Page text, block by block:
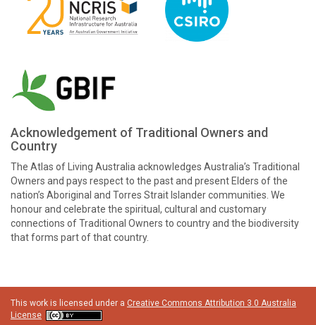
Acknowledgement of Traditional Owners and
Country
The Atlas of Living Australia acknowledges Australia’s Traditional
Owners and pays respect to the past and present Elders of the
nation’s Aboriginal and Torres Strait Islander communities. We
honour and celebrate the spiritual, cultural and customary
connections of Traditional Owners to country and the biodiversity
that forms part of that country.
This work is licensed under a Creative Commons Attribution 3.0 Australia
License